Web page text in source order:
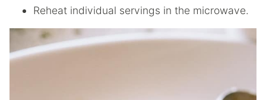
Reheat individual servings in the microwave.